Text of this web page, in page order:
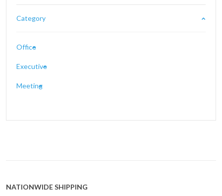
Category
Office
Executive
Meeting
NATIONWIDE SHIPPING